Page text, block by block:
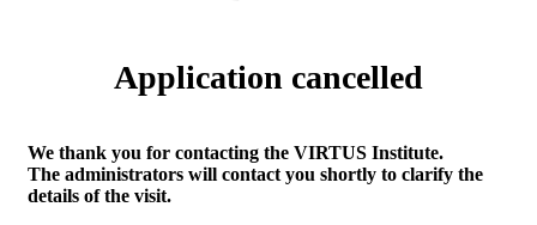
Application cancelled
We thank you for contacting the VIRTUS Institute.
The administrators will contact you shortly to clarify the
details of the visit.